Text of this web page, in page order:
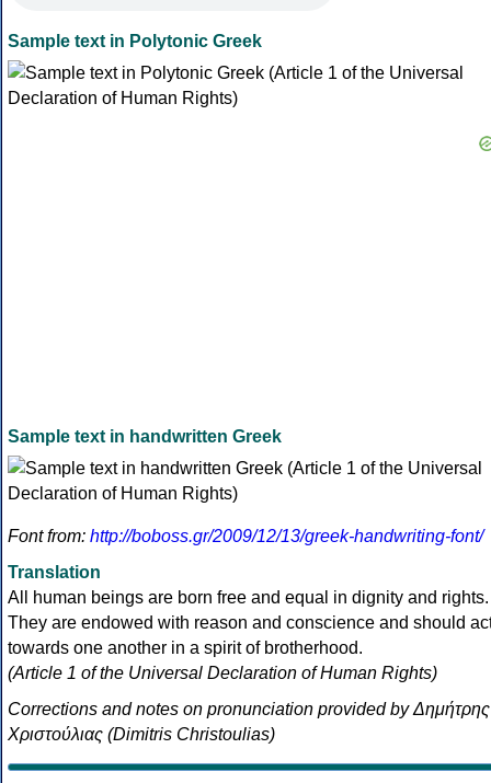
Sample text in Polytonic Greek
Sample text in handwritten Greek
Font from: http://boboss.gr/2009/12/13/greek-handwriting-font/
Translation
All human beings are born free and equal in dignity and rights.
They are endowed with reason and conscience and should
towards one another in a spirit of brotherhood.
(Article 1 of the Universal Declaration of Human Rights)
Corrections and notes on pronunciation provided by Δημήτρης
Χριστούλιας (Dimitris Christoulias)